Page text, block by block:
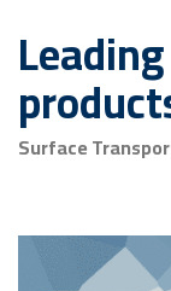
Surface